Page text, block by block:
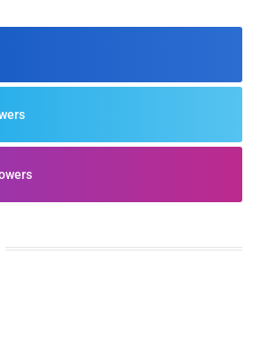
List of Winners from the 97th